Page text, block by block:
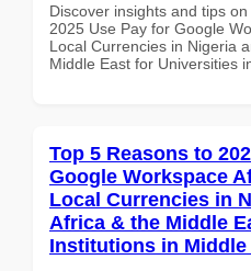
Discover insights and tips
2025 Use Pay for Google
Local Currencies in Nigeria
Middle East for Universities
Top 5 Reasons to
Google Workspace
Local Currencies in
Africa & the Middle
Institutions in Middle